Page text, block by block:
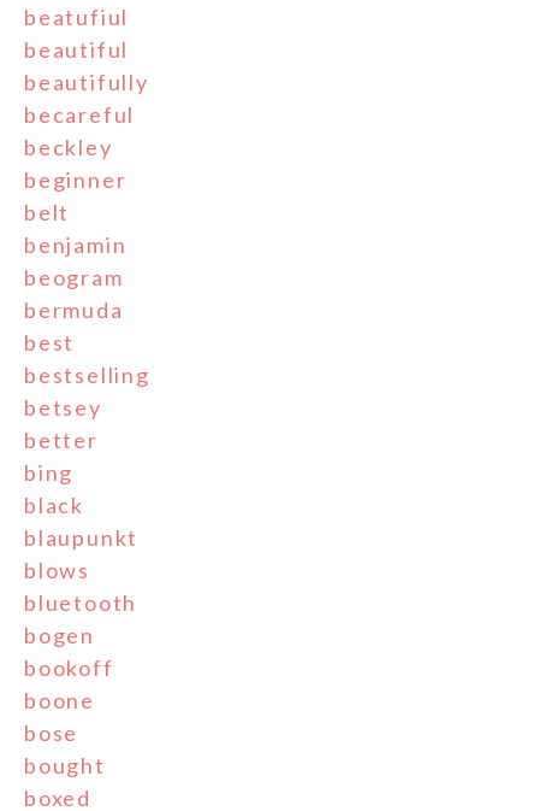
beatufiul
beautiful
beautifully
becareful
beckley
beginner
belt
benjamin
beogram
bermuda
best
bestselling
betsey
better
bing
black
blaupunkt
blows
bluetooth
bogen
bookoff
boone
bose
bought
boxed